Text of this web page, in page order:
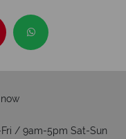
/ 9am-5pm Sat-Sun